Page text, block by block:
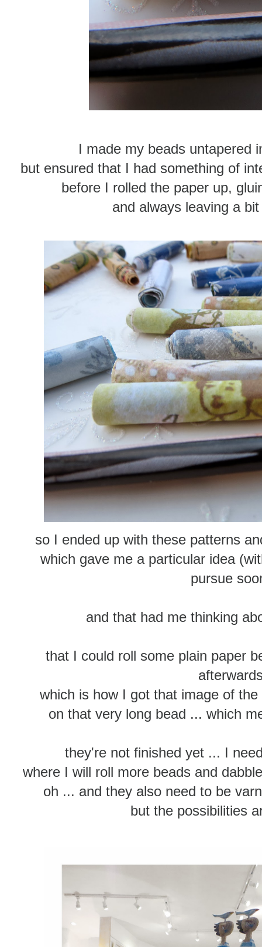
I made my beads untapered
but ensured that I had something of
before I rolled the paper up,
and always leaving a
so I ended up with these patterns
which gave me a particular idea
pursue
and that had me thinking
that I could roll some plain paper
which is how I got that image of
on that very long bead ... which
they're not finished yet ... I
where I will roll more beads and
oh ... and they also need to be
but the possibilities